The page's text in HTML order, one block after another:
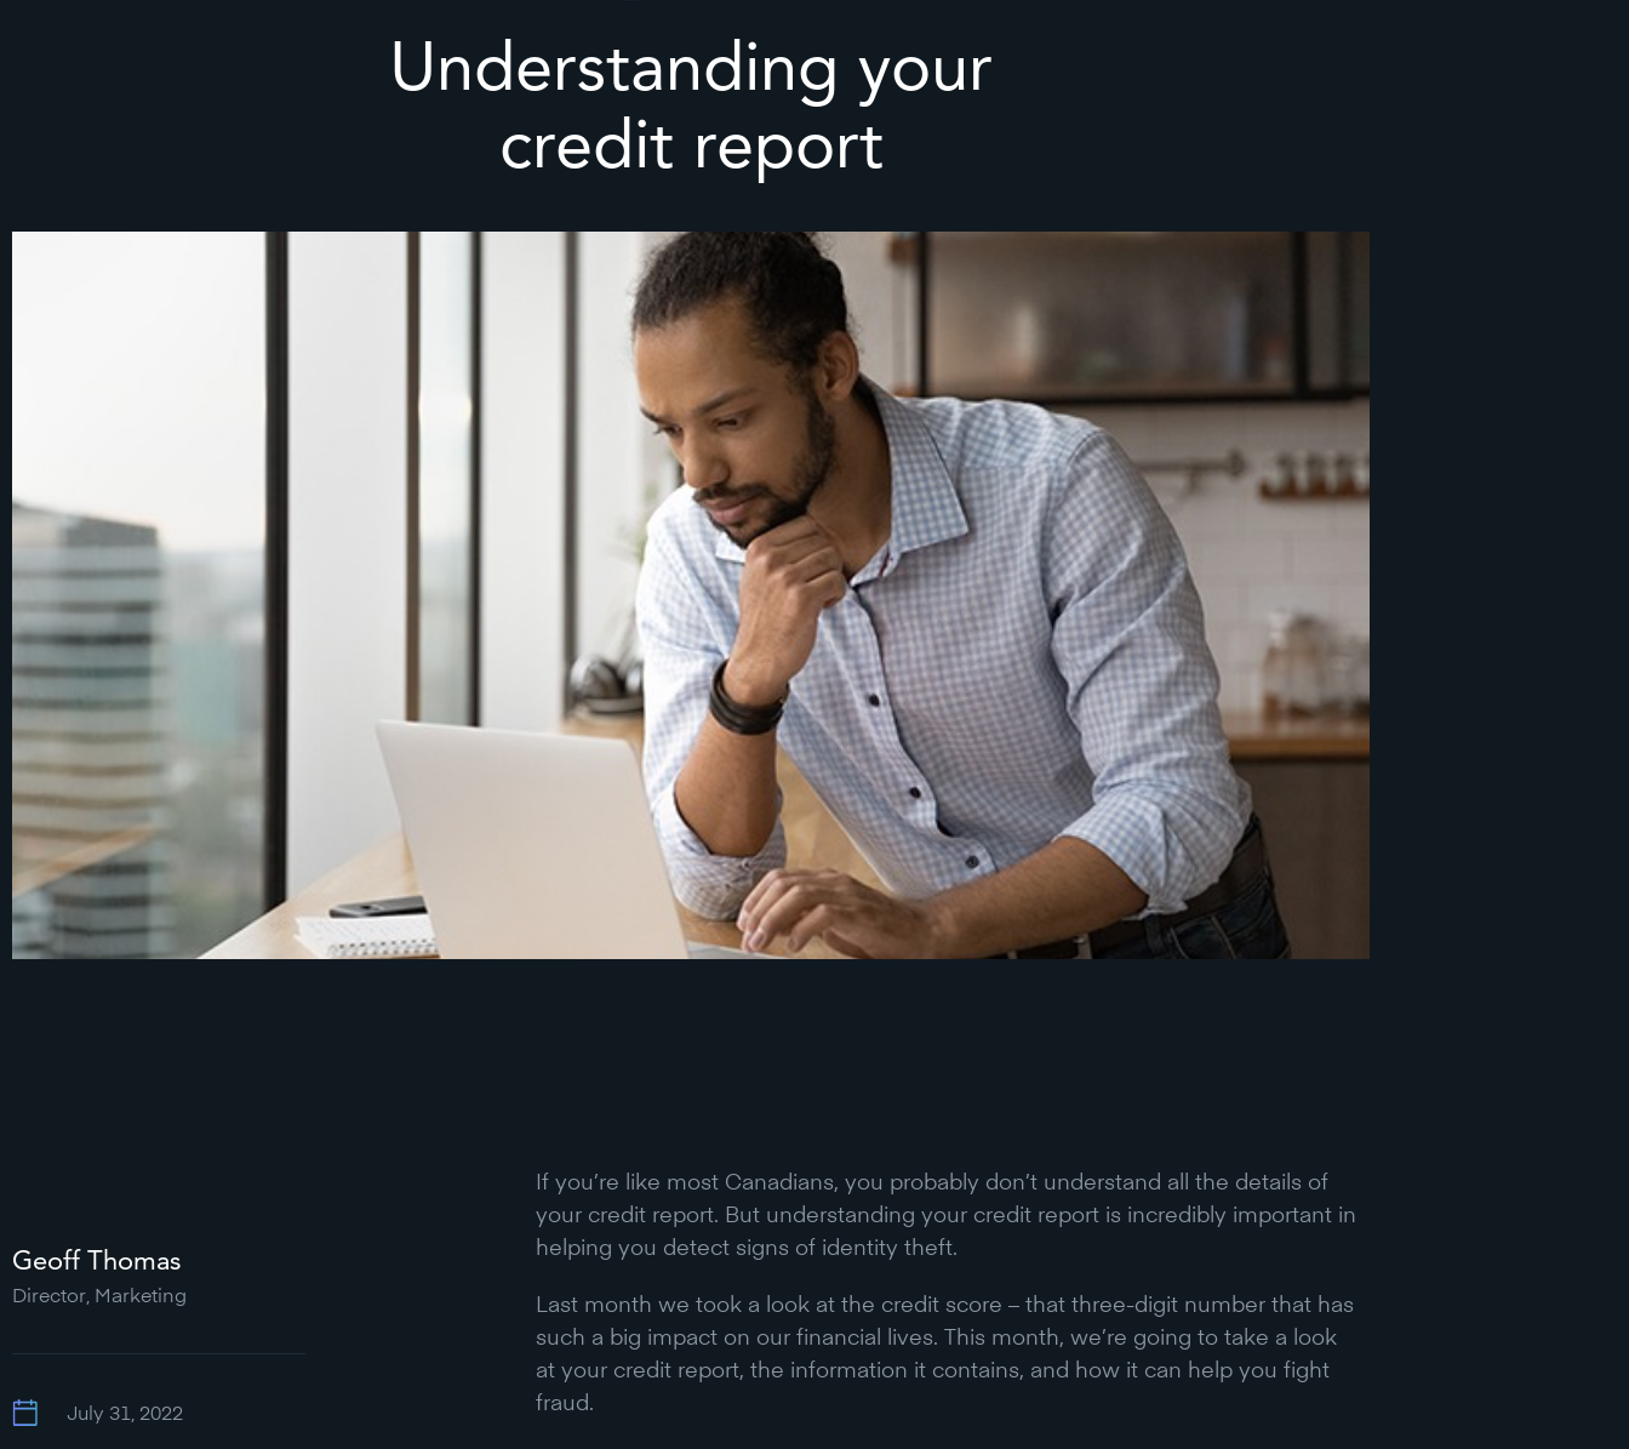
Understanding your
credit report
Geoff Thomas
Director, Marketing
July 31, 2022
If you’re like most Canadians, you probably don’t understand all the details of
your credit report. But understanding your credit report is incredibly important in
helping you detect signs of identity theft.
Last month we took a look at the credit score – that three-digit number that has
such a big impact on our financial lives. This month, we’re going to take a look
at your credit report, the information it contains, and how it can help you fight
fraud.